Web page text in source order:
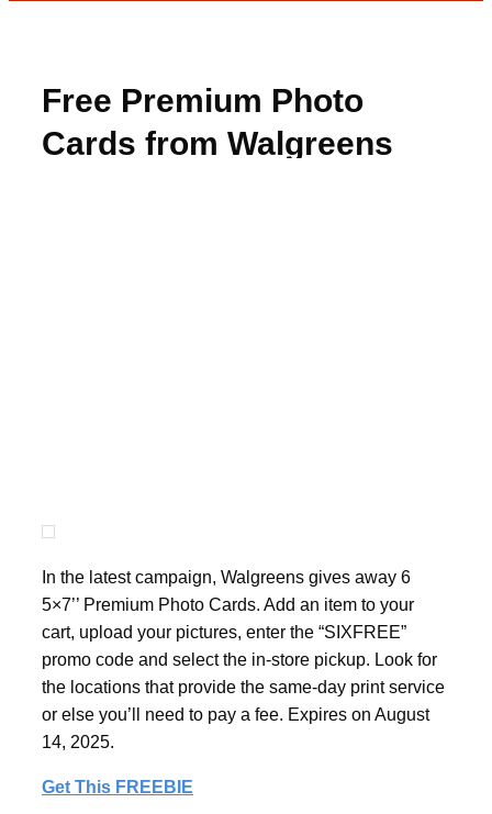
Free Premium Photo
Cards from Walgreens
In the latest campaign, Walgreens gives away 6
5×7’’ Premium Photo Cards. Add an item to your
cart, upload your pictures, enter the “SIXFREE”
promo code and select the in-store pickup. Look for
the locations that provide the same-day print service
or else you’ll need to pay a fee. Expires on August
14, 2025.
Get This FREEBIE